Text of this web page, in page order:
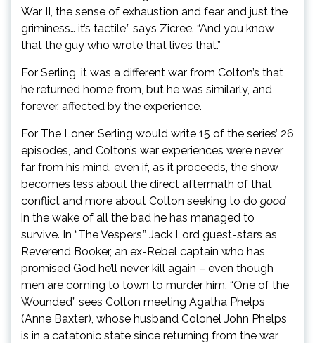
War II, the sense of exhaustion and fear and just the
griminess… it’s tactile,” says Zicree. “And you know
that the guy who wrote that lives that.”
For Serling, it was a different war from Colton’s that
he returned home from, but he was similarly, and
forever, affected by the experience.
For The Loner, Serling would write 15 of the series’ 26
episodes, and Colton’s war experiences were never
far from his mind, even if, as it proceeds, the show
becomes less about the direct aftermath of that
conflict and more about Colton seeking to do good
in the wake of all the bad he has managed to
survive. In “The Vespers,” Jack Lord guest-stars as
Reverend Booker, an ex-Rebel captain who has
promised God he’ll never kill again – even though
men are coming to town to murder him. “One of the
Wounded” sees Colton meeting Agatha Phelps
(Anne Baxter), whose husband Colonel John Phelps
is in a catatonic state since returning from the war,